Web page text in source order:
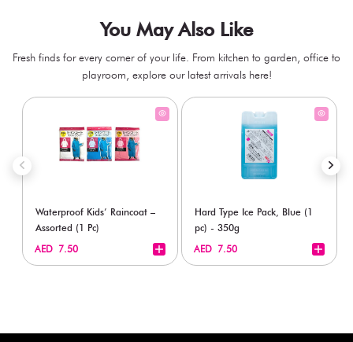
You May Also Like
Fresh finds for every corner of your life. From kitchen to garden, office to
playroom, explore our latest arrivals here!
Waterproof Kids’ Raincoat –
Assorted (1 Pc)
AED 7.50
Hard Type Ice Pack, Blue (1
pc) - 350g
AED 7.50